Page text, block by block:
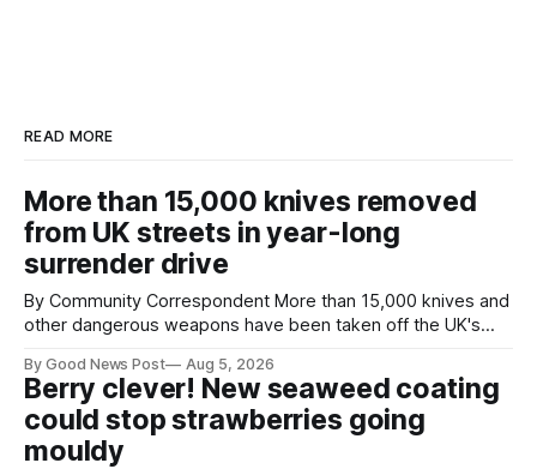
READ MORE
More than 15,000 knives removed
from UK streets in year-long
surrender drive
By Community Correspondent More than 15,000 knives and
other dangerous weapons have been taken off the UK's
help make communities safer. Figures released by the
Home Office show that more than 14,500 weapons have
been placed in anonymous
By Good News Post Aug 5, 2026
Berry clever! New seaweed coating
could stop strawberries going
mouldy